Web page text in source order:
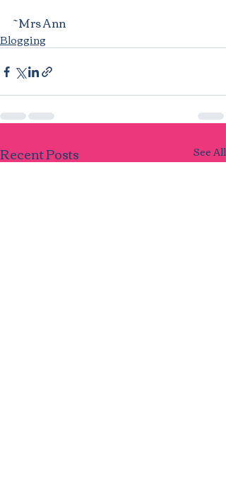
~Mrs Ann
Blogging
Recent Posts See All